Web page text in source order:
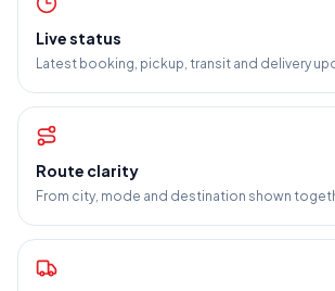
Live status
Latest booking, pickup, transit and delivery
Route clarity
From city, mode and destination shown